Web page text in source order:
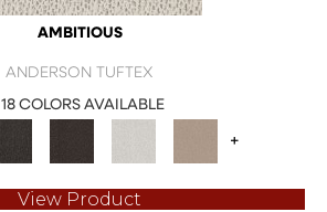
AMBITIOUS
ANDERSON TUFTEX
18 COLORS AVAILABLE
+
View Product